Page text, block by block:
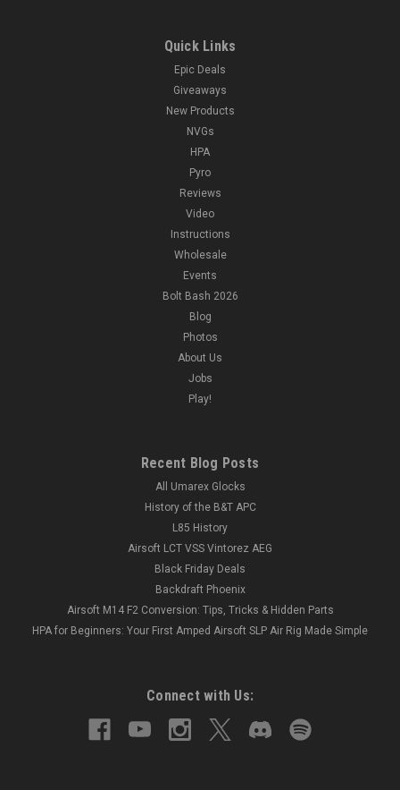
Quick Links
Epic Deals
Giveaways
New Products
NVGs
HPA
Pyro
Reviews
Video
Instructions
Wholesale
Events
Bolt Bash 2026
Blog
Photos
About Us
Jobs
Play!
Recent Blog Posts
All Umarex Glocks
History of the B&T APC
L85 History
Airsoft LCT VSS Vintorez AEG
Black Friday Deals
Backdraft Phoenix
Airsoft M14 F2 Conversion: Tips, Tricks & Hidden Parts
HPA for Beginners: Your First Amped Airsoft SLP Air Rig Made Simple
Connect with Us: